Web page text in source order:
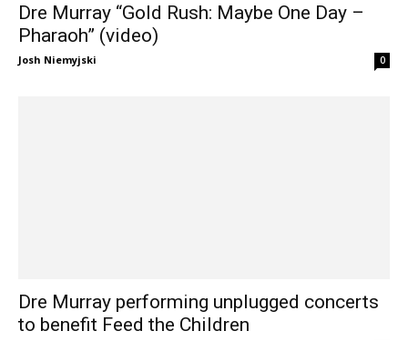
Dre Murray “Gold Rush: Maybe One Day –
Pharaoh” (video)
Josh Niemyjski 0
Dre Murray performing unplugged concerts
to benefit Feed the Children